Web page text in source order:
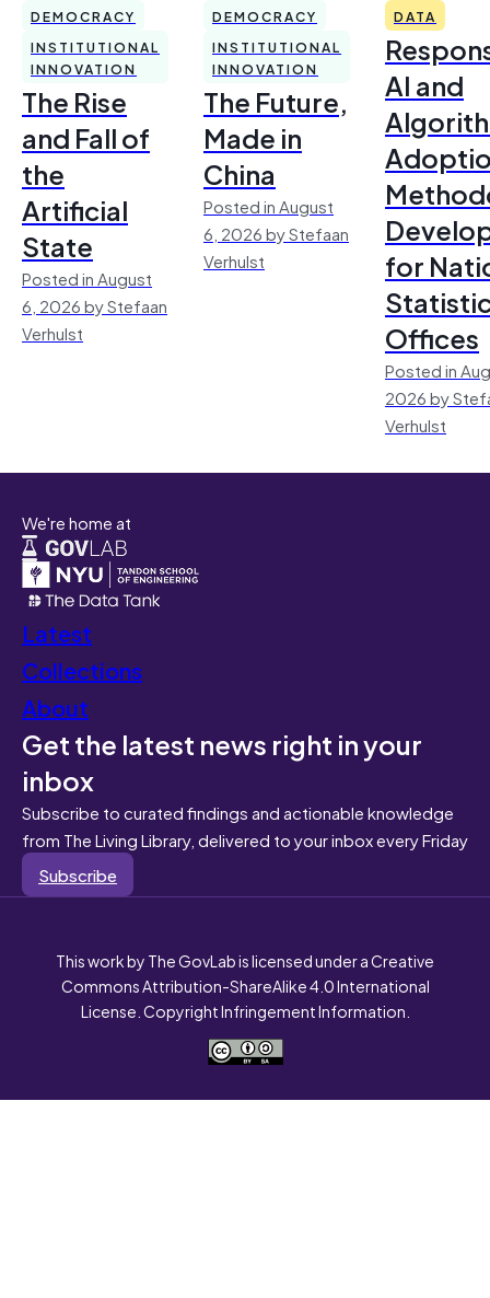
DEMOCRACY
INSTITUTIONAL
INNOVATION
The Rise
and Fall of
the
Artificial
State
Posted in August
6, 2026 by Stefaan
Verhulst
DEMOCRACY
INSTITUTIONAL
INNOVATION
The Future,
Made in
China
Posted in August
6, 2026 by Stefaan
Verhulst
DATA
AI and
for
Offices
Posted in
2026 by
Verhulst
We're home at
Latest
Collections
About
Get the latest news right in your
inbox
Subscribe to curated findings and actionable knowledge
from The Living Library, delivered to your inbox every Friday
Subscribe
This work by The GovLab is licensed under a Creative
Commons Attribution-ShareAlike 4.0 International
License. Copyright Infringement Information.